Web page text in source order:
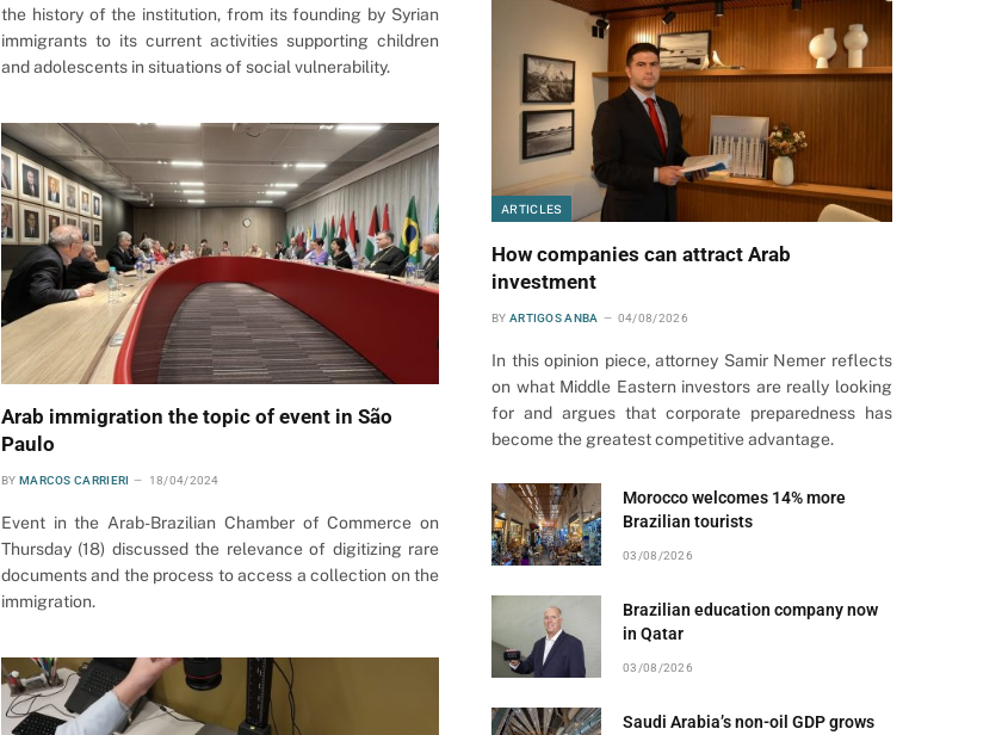
the history of the institution, from its founding by Syrian
immigrants to its current activities supporting children
and adolescents in situations of social vulnerability.
Arab immigration the topic of event in São
Paulo
BY MARCOS CARRIERI 18/04/2024
Event in the Arab-Brazilian Chamber of Commerce on
Thursday (18) discussed the relevance of digitizing rare
documents and the process to access a collection on the
immigration.
ARTICLES
How companies can attract Arab
investment
BY ARTIGOS ANBA 04/08/2026
In this opinion piece, attorney Samir Nemer reflects
on what Middle Eastern investors are really looking
for and argues that corporate preparedness has
become the greatest competitive advantage.
Morocco welcomes 14% more
Brazilian tourists
03/08/2026
Brazilian education company now
in Qatar
03/08/2026
Saudi Arabia’s non-oil GDP grows